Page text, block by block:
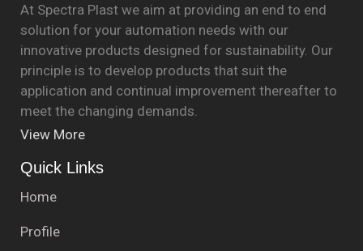
At Spectra Plast we aim at providing an end to end
solution for your automation needs with our
innovative products designed for sustainability. Our
principle is to develop products that suit the
application and continual improvement thereafter to
meet the changing demands.
View More
Quick Links
Home
Profile